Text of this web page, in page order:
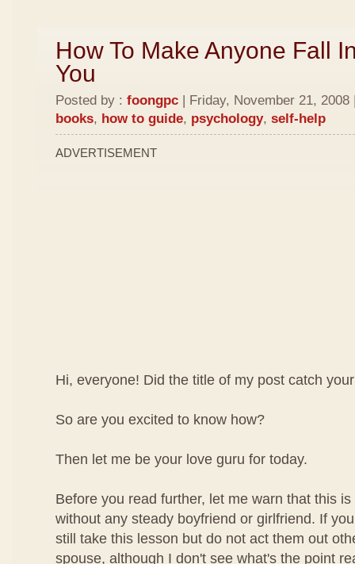
How To Make Anyone Fall
You
Posted by : foongpc | Friday, November 21,
books, how to guide, psychology, self-help
ADVERTISEMENT
Hi, everyone! Did the title of my post catch
So are you excited to know how?
Then let me be your love guru for today.
Before you read further, let me warn that this
without any steady boyfriend or girlfriend. If
still take this lesson but do not act them out
spouse, although I don't see what's the point